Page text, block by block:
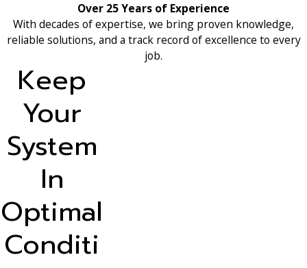
Over 25 Years of Experience
With decades of expertise, we bring proven knowledge,
reliable solutions, and a track record of excellence to every
job.
Keep
Your
System
In
Optimal
Conditi